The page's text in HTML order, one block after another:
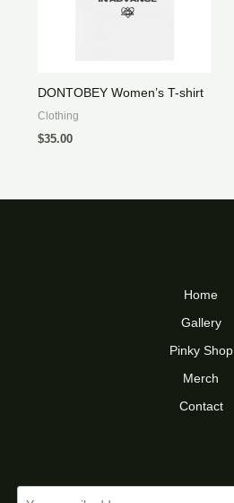
DONTOBEY Women’s T-shirt
Clothing
$35.00
Home
Gallery
Pinky Shop
Merch
Contact